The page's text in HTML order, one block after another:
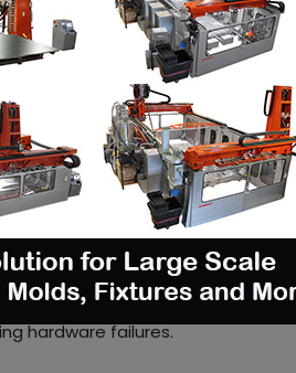
can align their costs with their
‘pay-as-you-go’ approach
them to scale up
AM companies more
or quarterly payments.
hardware supplied by
with the latest software
hardware failures.